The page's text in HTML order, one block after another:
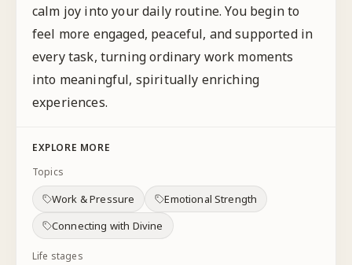
calm joy into your daily routine. You begin to
feel more engaged, peaceful, and supported in
every task, turning ordinary work moments
into meaningful, spiritually enriching
experiences.
EXPLORE MORE
Topics
Work & Pressure
Emotional Strength
Connecting with Divine
Life stages